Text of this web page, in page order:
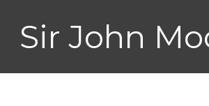
Sir John